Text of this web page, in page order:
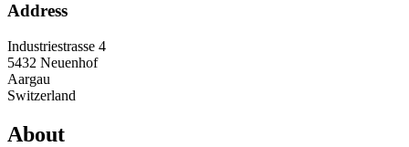
Address
Industriestrasse 4
5432 Neuenhof
Aargau
Switzerland
About